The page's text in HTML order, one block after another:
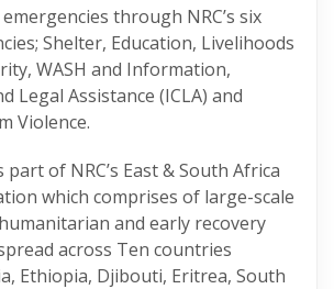
through NRC’s six
Shelter, Education, Livelihoods
WASH and Information,
Legal Assistance (ICLA) and
Violence.
part of NRC’s East & South Africa
which comprises of large-scale
and early recovery
across Ten countries
Ethiopia, Djibouti, Eritrea, South